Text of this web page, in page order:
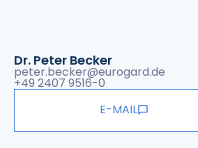
Dr. Peter Becker
peter.becker@eurogard.de
+49 2407 9516-0
E-MAIL